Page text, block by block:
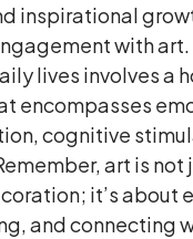
inspirational
with
lives involves a
encompasses
cognitive
art is not
it’s about
and connecting